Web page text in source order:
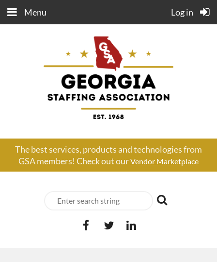
Menu Log in
The best services, products and technologies from
GSA members! Check out ourVendor Marketplace